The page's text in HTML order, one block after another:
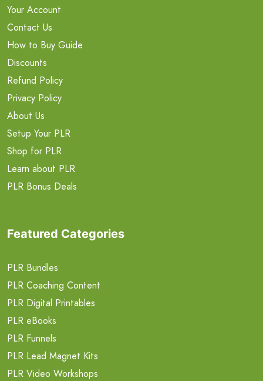
Your Account
Contact Us
How to Buy Guide
Discounts
Refund Policy
Privacy Policy
About Us
Setup Your PLR
Shop for PLR
Learn about PLR
PLR Bonus Deals
Featured Categories
PLR Bundles
PLR Coaching Content
PLR Digital Printables
PLR eBooks
PLR Funnels
PLR Lead Magnet Kits
PLR Video Workshops